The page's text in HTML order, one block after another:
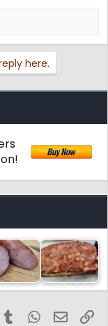
here.
TumblrWhatsApp
Email